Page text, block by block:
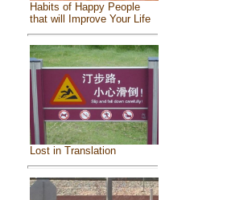
Habits of Happy People
that will Improve Your Life
Lost in Translation